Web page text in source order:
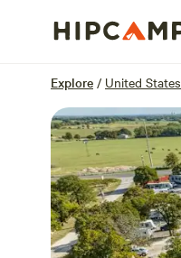
Explore / United States